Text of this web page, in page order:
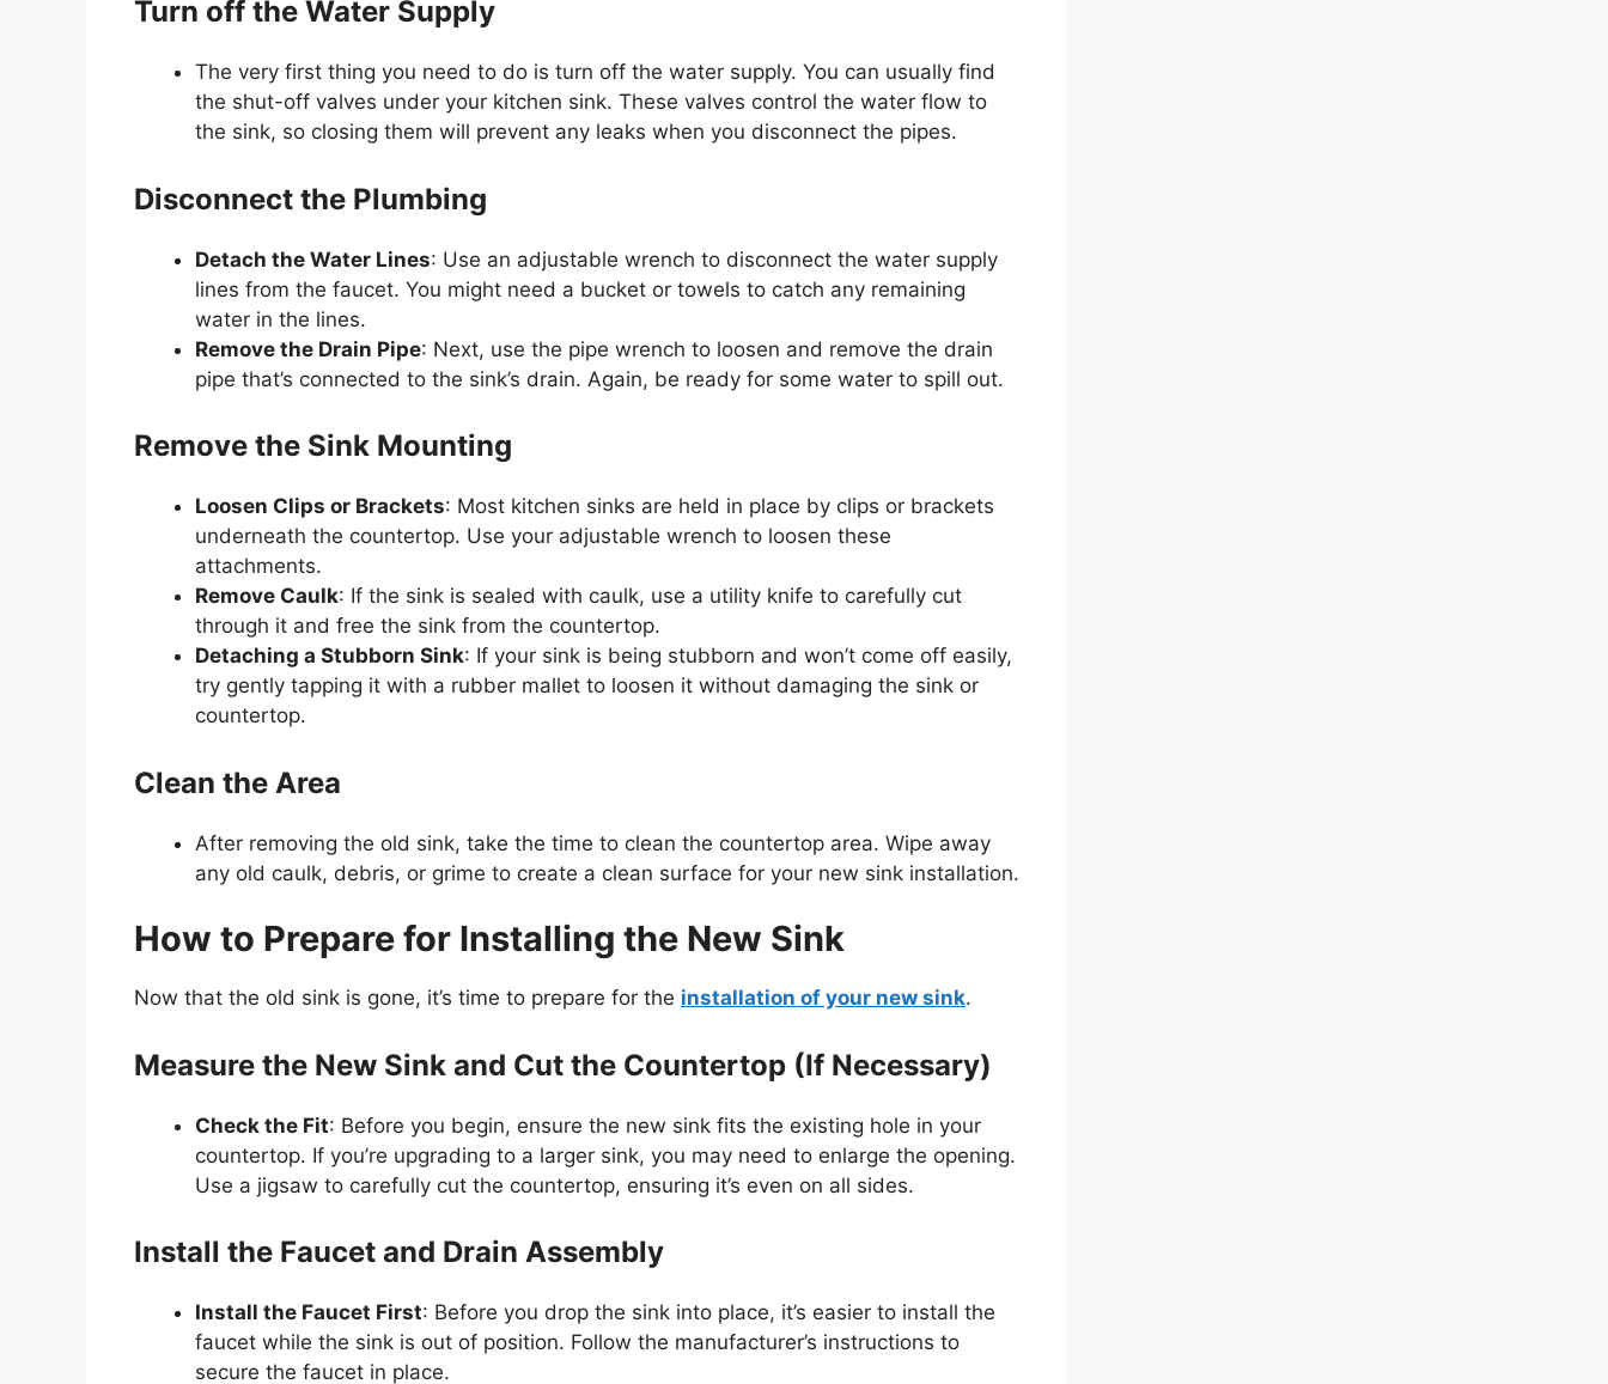
Turn off the Water Supply
The very first thing you need to do is turn off the water supply. You can usually find
the shut-off valves under your kitchen sink. These valves control the water flow to
the sink, so closing them will prevent any leaks when you disconnect the pipes.
Disconnect the Plumbing
Detach the Water Lines: Use an adjustable wrench to disconnect the water supply
lines from the faucet. You might need a bucket or towels to catch any remaining
water in the lines.
Remove the Drain Pipe: Next, use the pipe wrench to loosen and remove the drain
pipe that’s connected to the sink’s drain. Again, be ready for some water to spill out.
Remove the Sink Mounting
Loosen Clips or Brackets: Most kitchen sinks are held in place by clips or brackets
underneath the countertop. Use your adjustable wrench to loosen these
attachments.
Remove Caulk: If the sink is sealed with caulk, use a utility knife to carefully cut
through it and free the sink from the countertop.
Detaching a Stubborn Sink: If your sink is being stubborn and won’t come off easily,
try gently tapping it with a rubber mallet to loosen it without damaging the sink or
countertop.
Clean the Area
After removing the old sink, take the time to clean the countertop area. Wipe away
any old caulk, debris, or grime to create a clean surface for your new sink installation.
How to Prepare for Installing the New Sink
Now that the old sink is gone, it’s time to prepare for the installation of your new sink.
Measure the New Sink and Cut the Countertop (If Necessary)
Check the Fit: Before you begin, ensure the new sink fits the existing hole in your
countertop. If you’re upgrading to a larger sink, you may need to enlarge the opening.
Use a jigsaw to carefully cut the countertop, ensuring it’s even on all sides.
Install the Faucet and Drain Assembly
Install the Faucet First: Before you drop the sink into place, it’s easier to install the
faucet while the sink is out of position. Follow the manufacturer’s instructions to
secure the faucet in place.